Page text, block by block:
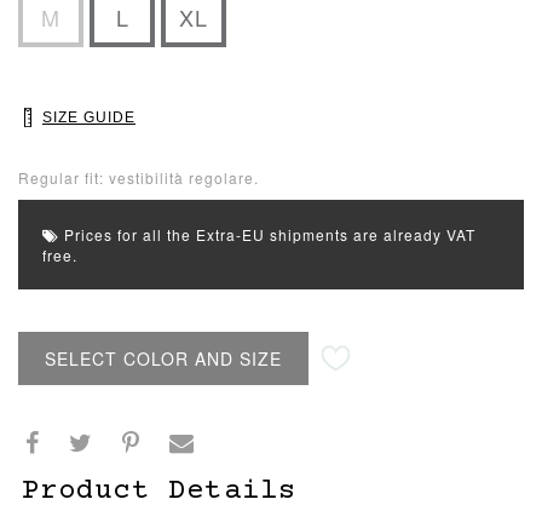
M L XL
SIZE GUIDE
Regular fit: vestibilità regolare.
Prices for all the Extra-EU shipments are already VAT
free.
SELECT COLOR AND SIZE
Product Details